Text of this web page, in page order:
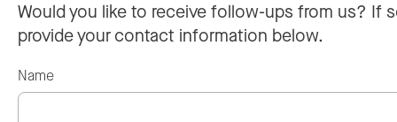
Would you like to receive follow-ups from us? If
provide your contact information below.
Name